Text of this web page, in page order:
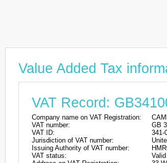
Value Added Tax
VAT Record:
Company name on VAT Registration:
VAT number:
GB
VAT ID:
341-
Jurisdiction of VAT number:
Issuing Authority of VAT number:
VAT status: